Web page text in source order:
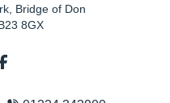
Bridge of Don
8GX